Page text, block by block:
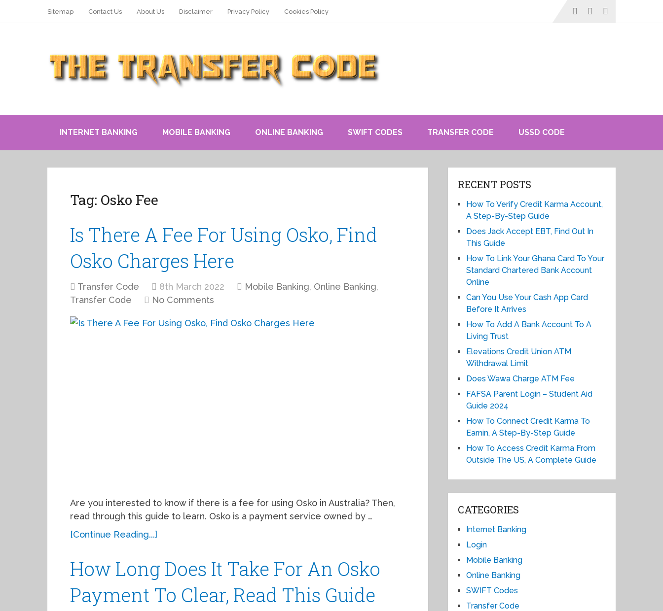
Sitemap Contact Us About Us Disclaimer Privacy Policy Cookies Policy
INTERNET BANKING MOBILE BANKING ONLINE BANKING SWIFT CODES TRANSFER CODE USSD CODE
Tag: Osko Fee
Is There A Fee For Using Osko, Find
Osko Charges Here
Transfer Code 8th March 2022 Mobile Banking, Online Banking,
Transfer Code
No Comments
Are you interested to know if there is a fee for using Osko in Australia? Then,
read through this guide to learn. Osko is a payment service owned by …
[Continue Reading...]
How Long Does It Take For An Osko
Payment To Clear, Read This Guide
RECENT POSTS
How To Verify Credit Karma Account,
A Step-By-Step Guide
Does Jack Accept EBT, Find Out In
This Guide
How To Link Your Ghana Card To Your
Standard Chartered Bank Account
Online
Can You Use Your Cash App Card
Before It Arrives
How To Add A Bank Account To A
Living Trust
Elevations Credit Union ATM
Withdrawal Limit
Does Wawa Charge ATM Fee
FAFSA Parent Login – Student Aid
Guide 2024
How To Connect Credit Karma To
Earnin, A Step-By-Step Guide
How To Access Credit Karma From
Outside The US, A Complete Guide
CATEGORIES
Internet Banking
Login
Mobile Banking
Online Banking
SWIFT Codes
Transfer Code